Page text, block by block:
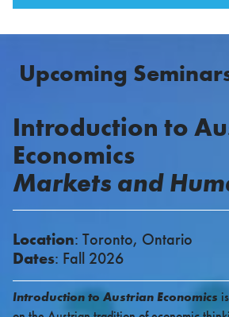
Upcoming
Introduction to
Economics
Markets and
Location: Toronto, Ontario
Dates: Fall 2026
Introduction to Austrian Economics